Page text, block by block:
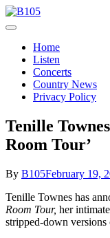
Skip
to
B105
Home
Listen
Concerts
Country News
Privacy Policy
Tenille
Room Tour’
By B105February 19,
Tenille Townes has
Room Tour, her
stripped-down versions